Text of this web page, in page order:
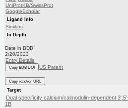
UniProtKB/SwissProt
GoogleScholar
Ligand Info
Similars
In Depth
Date in BDB:
2/20/2023
Entry Details
Copy BDB DOI US Patent
Copy reaction URL
Target
Dual specificity calcium/calmodulin-dependent
1B